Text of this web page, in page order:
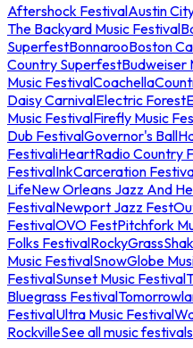
Aftershock FestivalAustin
The Backyard Music Festival
SuperfestBonnarooBoston
Country SuperfestBudweiser
Music FestivalCoachella
Daisy CarnivalElectric Forest
Music FestivalFirefly Music
Dub FestivalGovernor's Ball
FestivaliHeartRadio Country
FestivalInkCarceration
LifeNew Orleans Jazz And
FestivalNewport Jazz Fest
FestivalOVO FestPitchfork
Folks FestivalRockyGrass
Music FestivalSnowGlobe
FestivalSunset Music Festival
Bluegrass Festival
FestivalUltra Music Festival
RockvilleSee all music festivals